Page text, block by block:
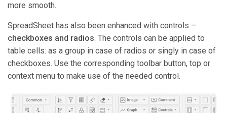
more smooth.
SpreadSheet has also been enhanced with controls –
checkboxes and radios. The controls can be applied to
table cells: as a group in case of radios or singly in case of
checkboxes. Use the corresponding toolbar button, top or
context menu to make use of the needed control.